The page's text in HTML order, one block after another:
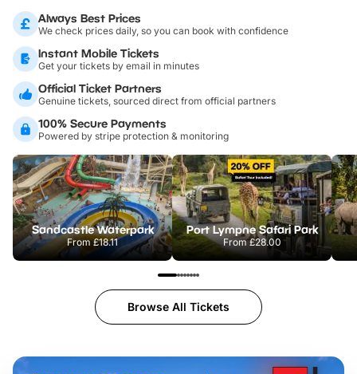
Always Best Prices
We check prices daily, so you can book with confidence
Instant Mobile Tickets
Get your tickets by email in minutes
Official Ticket Partners
Genuine tickets, sourced direct from official partners
100% Secure Payments
Powered by stripe protection & monitoring
Sandcastle Waterpark
From£18.11
Port Lympne Safari Park
From£28.00
Browse All Tickets